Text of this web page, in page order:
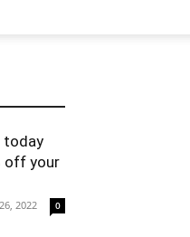
today
off your
2022 0